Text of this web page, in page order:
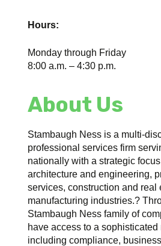
Hours:
Monday through Friday
8:00 a.m. – 4:30 p.m.
About Us
Stambaugh Ness is a multi-
professional services firm
nationally with a strategic
architecture and engineering,
services, construction and real
manufacturing industries.?
Stambaugh Ness family of
have access to a sophisticated
including compliance,